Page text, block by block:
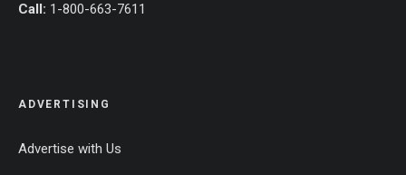
Call: 1-800-663-7611
ADVERTISING
Advertise with Us